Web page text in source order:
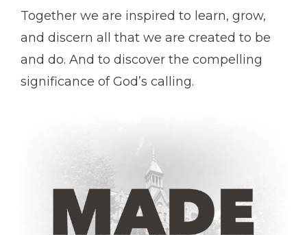
Together we are inspired to learn, grow,
and discern all that we are created to be
and do. And to discover the compelling
significance of God’s calling.